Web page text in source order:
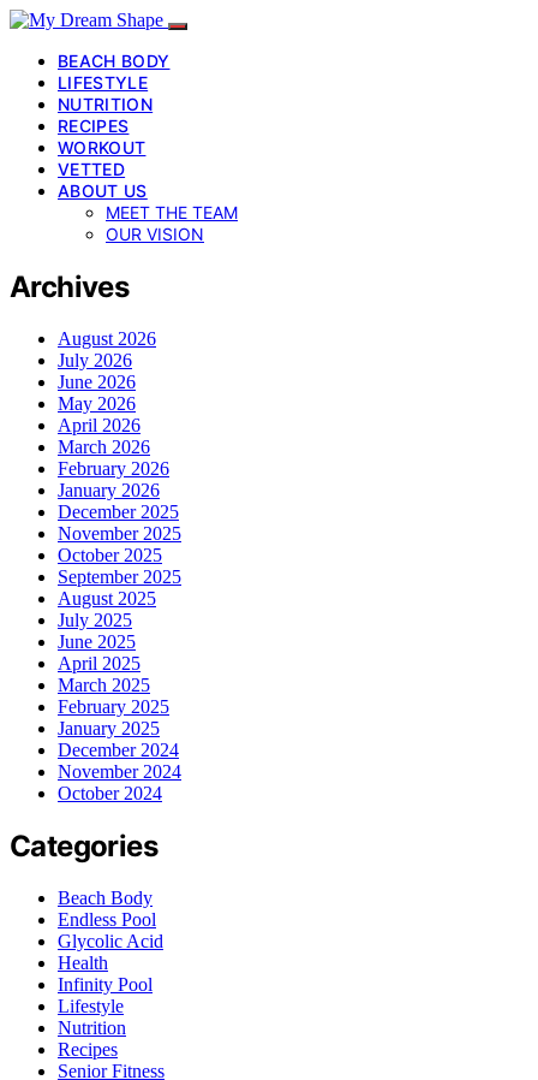
BEACH BODY
LIFESTYLE
NUTRITION
RECIPES
WORKOUT
VETTED
ABOUT US
MEET THE TEAM
OUR VISION
Archives
August 2026
July 2026
June 2026
May 2026
April 2026
March 2026
February 2026
January 2026
December 2025
November 2025
October 2025
September 2025
August 2025
July 2025
June 2025
April 2025
March 2025
February 2025
January 2025
December 2024
November 2024
October 2024
Categories
Beach Body
Endless Pool
Glycolic Acid
Health
Infinity Pool
Lifestyle
Nutrition
Recipes
Senior Fitness